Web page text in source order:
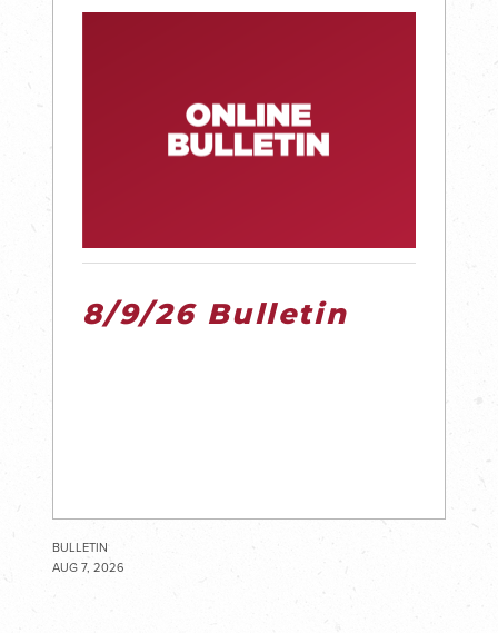
8/9/26 Bulletin
BULLETIN
AUG 7, 2026